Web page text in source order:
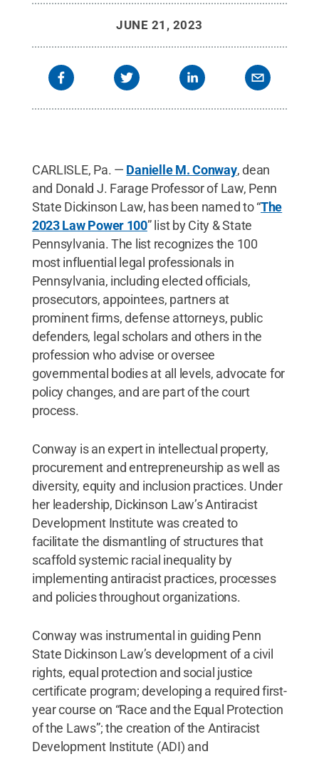
JUNE 21, 2023
CARLISLE, Pa. — Danielle M. Conway, dean
and Donald J. Farage Professor of Law, Penn
State Dickinson Law, has been named to “The
2023 Law Power 100” list by City & State
Pennsylvania. The list recognizes the 100
most influential legal professionals in
Pennsylvania, including elected officials,
prosecutors, appointees, partners at
prominent firms, defense attorneys, public
defenders, legal scholars and others in the
profession who advise or oversee
governmental bodies at all levels, advocate for
policy changes, and are part of the court
process.
Conway is an expert in intellectual property,
procurement and entrepreneurship as well as
diversity, equity and inclusion practices. Under
her leadership, Dickinson Law’s Antiracist
Development Institute was created to
facilitate the dismantling of structures that
scaffold systemic racial inequality by
implementing antiracist practices, processes
and policies throughout organizations.
Conway was instrumental in guiding Penn
State Dickinson Law’s development of a civil
rights, equal protection and social justice
certificate program; developing a required first-
year course on “Race and the Equal Protection
of the Laws”; the creation of the Antiracist
Development Institute (ADI) and